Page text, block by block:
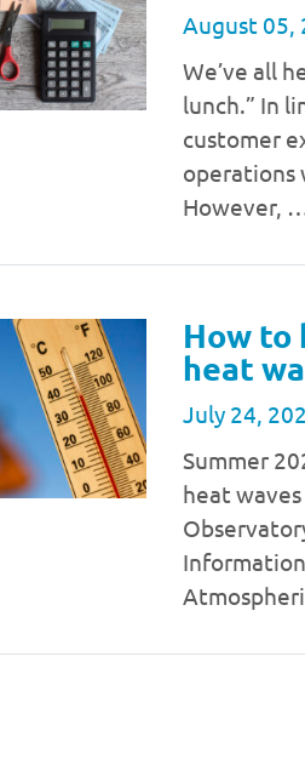
August 05,
We’ve all
lunch.” In
customer
operations
However,
How to
heat
July 24,
Summer
heat